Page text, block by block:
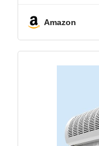
Amazon